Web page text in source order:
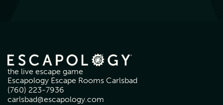
the live escape game
Escapology Escape Rooms Carlsbad
(760) 223-7936
carlsbad@escapology.com